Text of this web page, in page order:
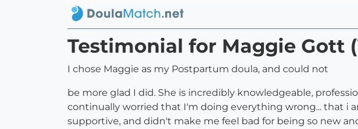
Testimonial for Maggie Gott
I chose Maggie as my Postpartum doula, and could not
be more glad I did. She is incredibly knowledgeable,
continually worried that I'm doing everything wrong... that i
supportive, and didn't make me feel bad for being so new